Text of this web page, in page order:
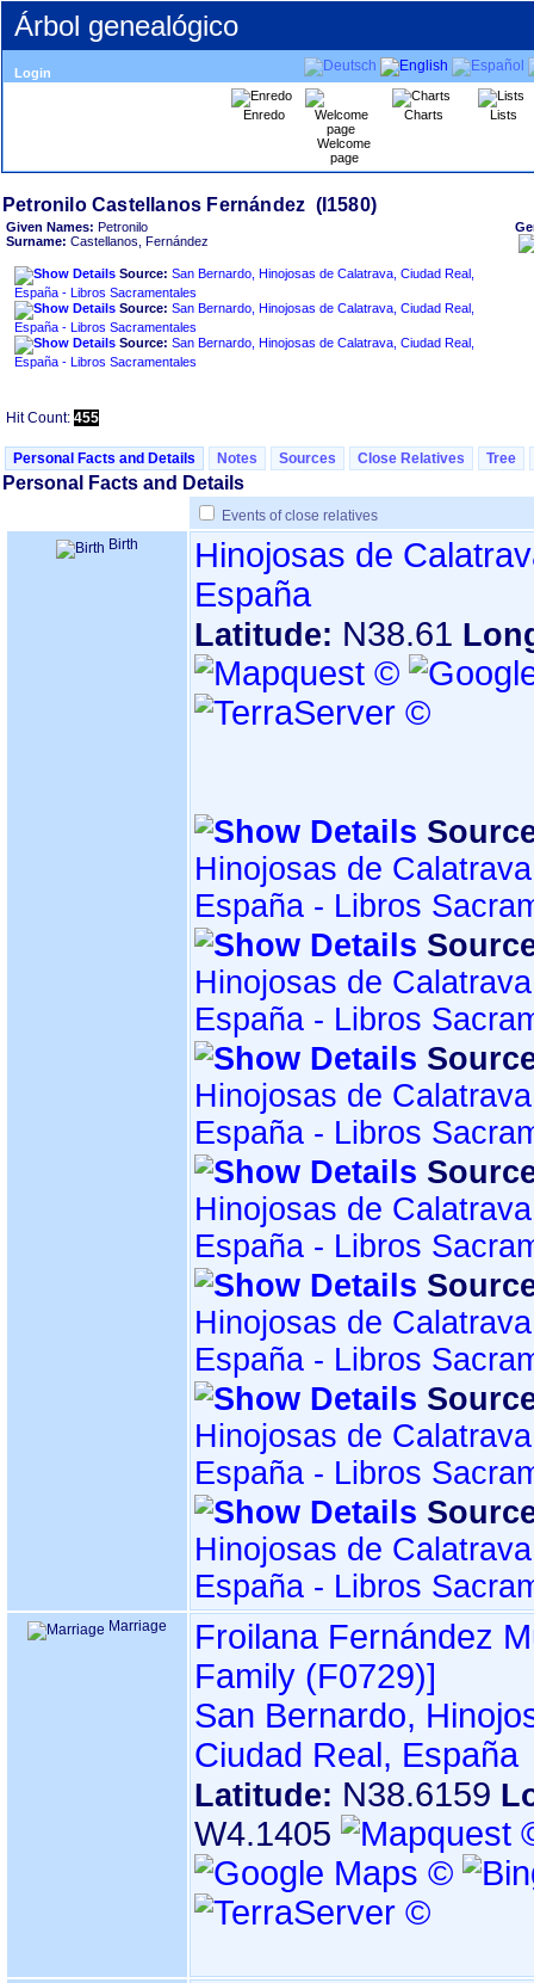
Árbol genealógico
Login
Enredo
Welcome
page
Charts Lists
Given Names: Petronilo
Surname: Castellanos, Fernández
Source: San Bernardo, Hinojosas de Calatrava, Ciudad Real,
España - Libros Sacramentales
Source: San Bernardo, Hinojosas de Calatrava, Ciudad Real,
España - Libros Sacramentales
Source: San Bernardo, Hinojosas de Calatrava, Ciudad Real,
España - Libros Sacramentales
Hit Count: 455
Personal Facts and Details Notes Sources Close Relatives Tree
Personal Facts and Details
Events of close relatives
Birth
Hinojosas de
España
Latitude: N38.61
Hinojosas de
España - Libros
Hinojosas de
España - Libros
Hinojosas de
España - Libros
Hinojosas de
España - Libros
Hinojosas de
España - Libros
Hinojosas de
España - Libros
Hinojosas de
España - Libros
Marriage
Froilana Fernández
Family ‎(F0729)‎‎]
San Bernardo,
Ciudad Real, España
Latitude: N38.6159
W4.1405